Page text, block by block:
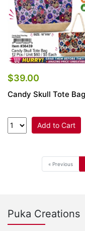
$39.00
Candy Skull Tote
Add to Cart
« Previous
Puka Creations